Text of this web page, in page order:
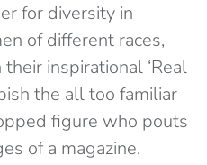
for diversity in
of different races,
inspirational ‘Real
the all too familiar
figure who pouts
of a magazine.